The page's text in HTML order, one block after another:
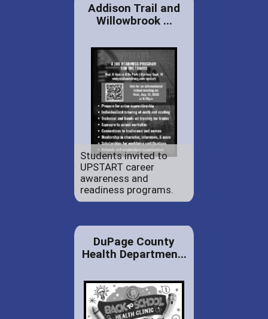
Addison Trail and
Willowbrook ...
Students invited to
UPSTART career
awareness and
readiness programs.
DuPage County
Health Departmen...